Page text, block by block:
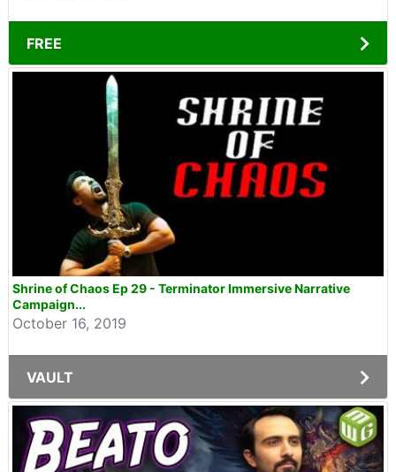
FREE
Shrine of Chaos Ep 29 - Terminator Immersive Narrative
Campaign...
October 16, 2019
VAULT